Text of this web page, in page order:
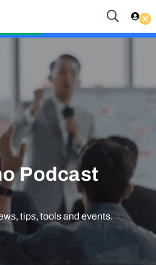
Holy Year Camino Now!
Podcast
tips, tools and events.